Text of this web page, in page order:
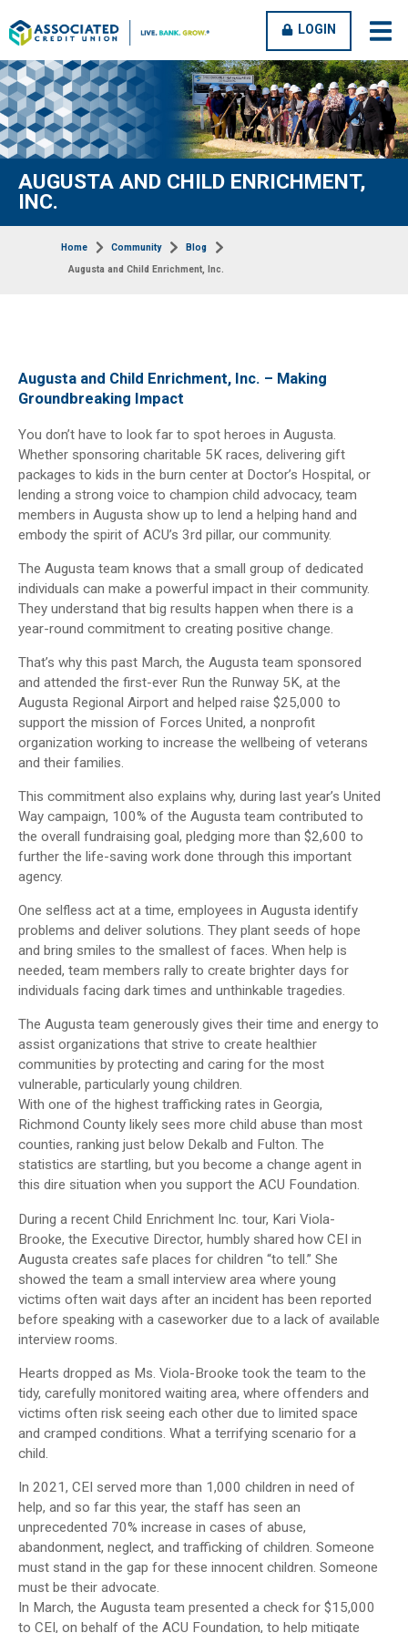
open
OPEN
CLOSE
LOGIN
AUGUSTA AND CHILD ENRICHMENT,
INC.
Home Community Blog
Augusta and Child Enrichment, Inc.
Augusta and Child Enrichment, Inc. – Making
Groundbreaking Impact
You don’t have to look far to spot heroes in Augusta.
Whether sponsoring charitable 5K races, delivering gift
packages to kids in the burn center at Doctor’s Hospital, or
lending a strong voice to champion child advocacy, team
members in Augusta show up to lend a helping hand and
embody the spirit of ACU’s 3rd pillar, our community.
The Augusta team knows that a small group of dedicated
individuals can make a powerful impact in their community.
They understand that big results happen when there is a
year-round commitment to creating positive change.
That’s why this past March, the Augusta team sponsored
and attended the first-ever Run the Runway 5K, at the
Augusta Regional Airport and helped raise $25,000 to
support the mission of Forces United, a nonprofit
organization working to increase the wellbeing of veterans
and their families.
This commitment also explains why, during last year’s United
Way campaign, 100% of the Augusta team contributed to
the overall fundraising goal, pledging more than $2,600 to
further the life-saving work done through this important
agency.
One selfless act at a time, employees in Augusta identify
problems and deliver solutions. They plant seeds of hope
and bring smiles to the smallest of faces. When help is
needed, team members rally to create brighter days for
individuals facing dark times and unthinkable tragedies.
The Augusta team generously gives their time and energy to
assist organizations that strive to create healthier
communities by protecting and caring for the most
vulnerable, particularly young children.
With one of the highest trafficking rates in Georgia,
Richmond County likely sees more child abuse than most
counties, ranking just below Dekalb and Fulton. The
statistics are startling, but you become a change agent in
this dire situation when you support the ACU Foundation.
During a recent Child Enrichment Inc. tour, Kari Viola-
Brooke, the Executive Director, humbly shared how CEI in
Augusta creates safe places for children “to tell.” She
showed the team a small interview area where young
victims often wait days after an incident has been reported
before speaking with a caseworker due to a lack of available
interview rooms.
Hearts dropped as Ms. Viola-Brooke took the team to the
tidy, carefully monitored waiting area, where offenders and
victims often risk seeing each other due to limited space
and cramped conditions. What a terrifying scenario for a
child.
In 2021, CEI served more than 1,000 children in need of
help, and so far this year, the staff has seen an
unprecedented 70% increase in cases of abuse,
abandonment, neglect, and trafficking of children. Someone
must stand in the gap for these innocent children. Someone
must be their advocate.
In March, the Augusta team presented a check for $15,000
to CEI, on behalf of the ACU Foundation, to help mitigate